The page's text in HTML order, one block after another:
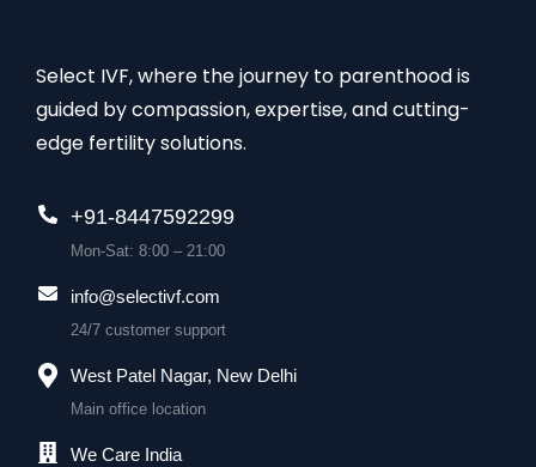
Select IVF, where the journey to parenthood is
guided by compassion, expertise, and cutting-
edge fertility solutions.
+91-8447592299
Mon-Sat: 8:00 – 21:00
info@selectivf.com
24/7 customer support
West Patel Nagar, New Delhi
Main office location
We Care India